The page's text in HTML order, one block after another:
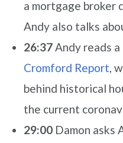
a mortgage broker
Andy also talks
26:37Andy reads
Cromford Report,
behind historical
the current
29:00 Damon asks